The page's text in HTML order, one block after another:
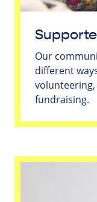
Our
different
fundraising.